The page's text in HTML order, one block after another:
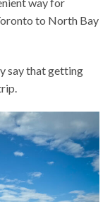
way for
to North Bay
say that getting